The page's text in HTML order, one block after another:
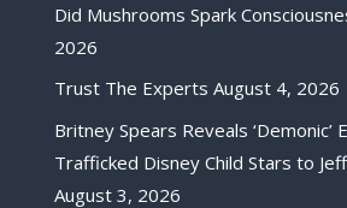
Did Mushrooms Spark
2026
Trust The Experts August 4, 2026
Britney Spears Reveals ‘Demonic’
Trafficked Disney Child Stars to
August 3, 2026